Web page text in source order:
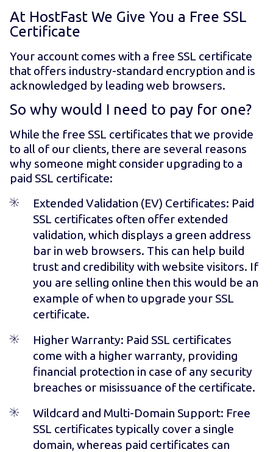
At HostFast We Give You a Free SSL
Certificate
Your account comes with a free SSL certificate
that offers industry-standard encryption and is
acknowledged by leading web browsers.
So why would I need to pay for one?
While the free SSL certificates that we provide
to all of our clients, there are several reasons
why someone might consider upgrading to a
paid SSL certificate:
Extended Validation (EV) Certificates: Paid
SSL certificates often offer extended
validation, which displays a green address
bar in web browsers. This can help build
trust and credibility with website visitors. If
you are selling online then this would be an
example of when to upgrade your SSL
certificate.
Higher Warranty: Paid SSL certificates
come with a higher warranty, providing
financial protection in case of any security
breaches or misissuance of the certificate.
Wildcard and Multi-Domain Support: Free
SSL certificates typically cover a single
domain, whereas paid certificates can